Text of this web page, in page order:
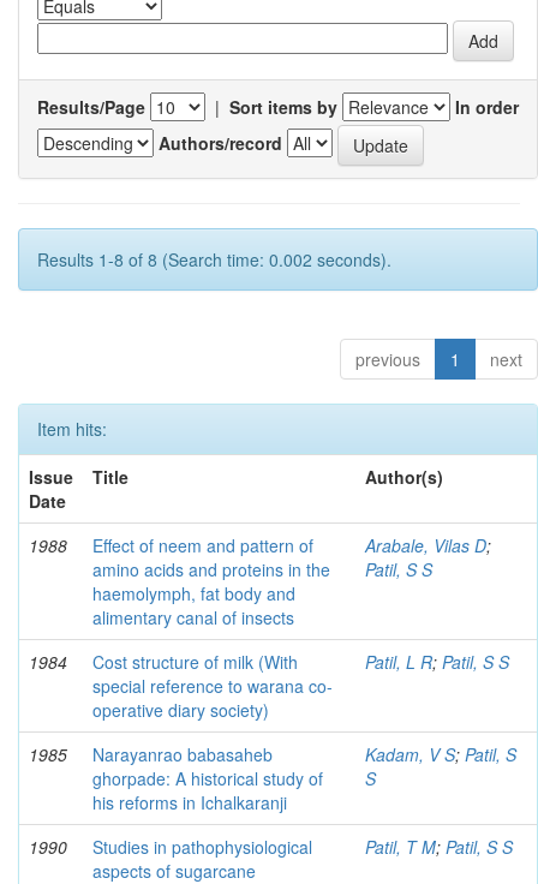
Results/Page | Sort items by
In order
Authors/record
Results 1-8 of 8 (Search time: 0.002 seconds).
previous 1 next
Item hits:
Issue
Date
Title Author(s)
1988
Effect of neem and pattern of
amino acids and proteins in the
haemolymph, fat body and
alimentary canal of insects
Arabale, Vilas D;
Patil, S S
1984
Cost structure of milk (With
special reference to warana co-
operative diary society)
Patil, L R; Patil, S S
1985
Narayanrao babasaheb
ghorpade: A historical study of
his reforms in Ichalkaranji
Kadam, V S; Patil, S
S
1990
Studies in pathophysiological
aspects of sugarcane
Patil, T M; Patil, S S